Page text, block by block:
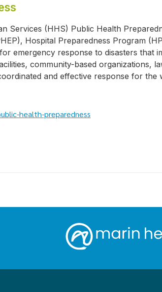
Services (HHS) Public Health
Hospital Preparedness Program
emergency response to disasters
community-based
and effective response for the
health-preparedness